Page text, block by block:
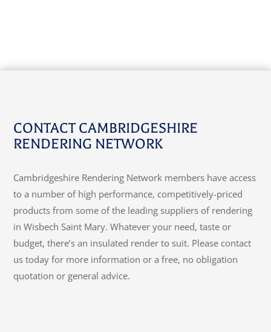
CONTACT CAMBRIDGESHIRE
RENDERING NETWORK
Cambridgeshire Rendering Network members have access
to a number of high performance, competitively-priced
products from some of the leading suppliers of rendering
in Wisbech Saint Mary. Whatever your need, taste or
budget, there’s an insulated render to suit. Please contact
us today for more information or a free, no obligation
quotation or general advice.